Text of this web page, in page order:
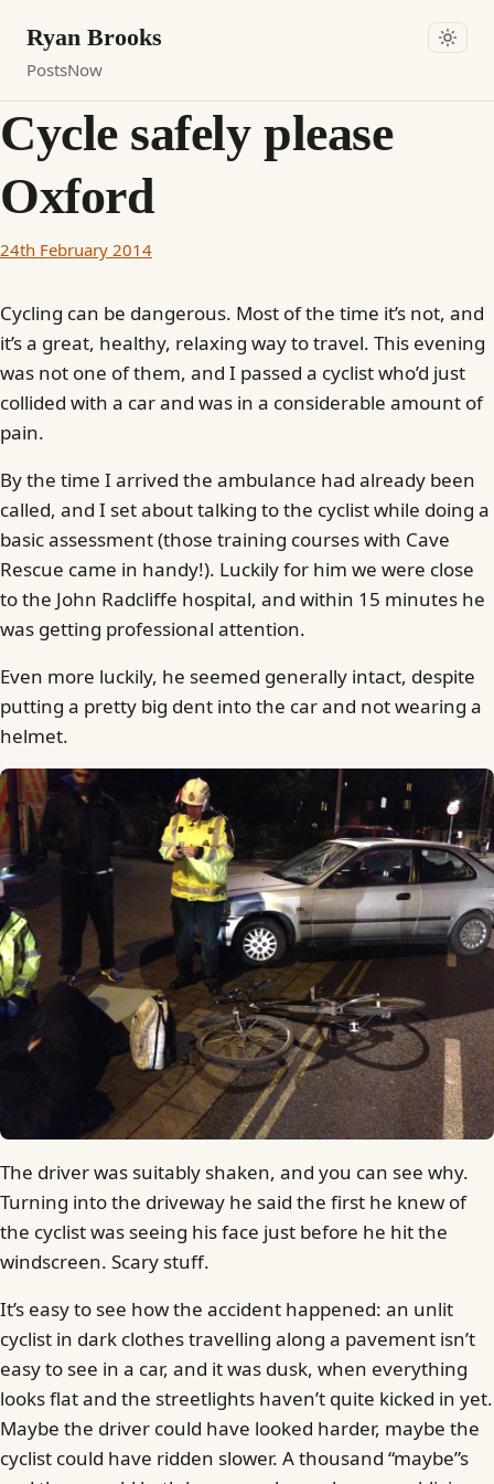
Ryan Brooks
PostsNow
Cycle safely please
Oxford
24th February 2014
Cycling can be dangerous. Most of the time it’s not, and
it’s a great, healthy, relaxing way to travel. This evening
was not one of them, and I passed a cyclist who’d just
collided with a car and was in a considerable amount of
pain.
By the time I arrived the ambulance had already been
called, and I set about talking to the cyclist while doing a
basic assessment (those training courses with Cave
Rescue came in handy!). Luckily for him we were close
to the John Radcliffe hospital, and within 15 minutes he
was getting professional attention.
Even more luckily, he seemed generally intact, despite
putting a pretty big dent into the car and not wearing a
helmet.
The driver was suitably shaken, and you can see why.
Turning into the driveway he said the first he knew of
the cyclist was seeing his face just before he hit the
windscreen. Scary stuff.
It’s easy to see how the accident happened: an unlit
cyclist in dark clothes travelling along a pavement isn’t
easy to see in a car, and it was dusk, when everything
looks flat and the streetlights haven’t quite kicked in yet.
Maybe the driver could have looked harder, maybe the
cyclist could have ridden slower. A thousand “maybe”s